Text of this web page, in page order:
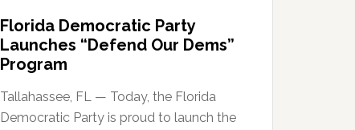
Florida Democratic Party
Launches “Defend Our Dems”
Program
Tallahassee, FL — Today, the Florida
Democratic Party is proud to launch the